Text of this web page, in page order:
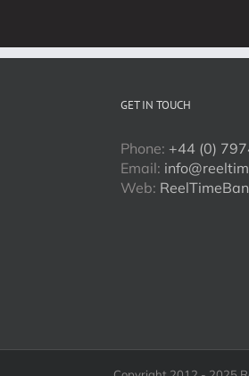
GET IN TOUCH
Phone: +44 (0)
Email:
Web: